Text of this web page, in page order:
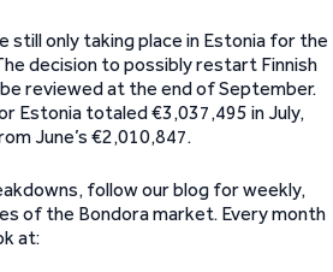
still only taking place in Estonia for the
decision to possibly restart Finnish
be reviewed at the end of September.
Estonia totaled €3,037,495 in July,
June’s €2,010,847.
follow our blog for weekly,
of the Bondora market. Every month
at: